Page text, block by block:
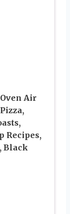
Air
Recipes,
Black